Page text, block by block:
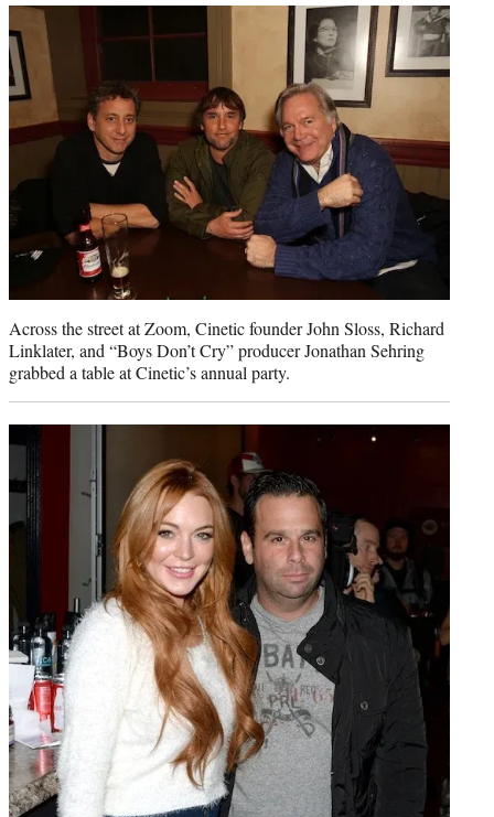
Across the street at Zoom, Cinetic founder John Sloss, Richard
Linklater, and “Boys Don’t Cry” producer Jonathan Sehring
grabbed a table at Cinetic’s annual party.